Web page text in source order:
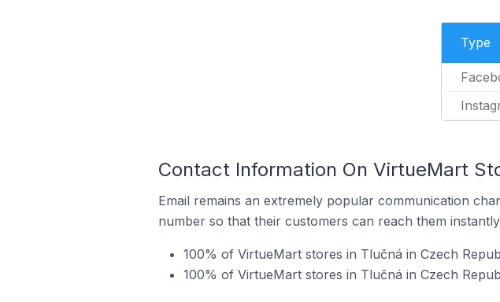
Type
Contact Information On VirtueMart
Email remains an extremely popular communication
number so that their customers can reach them
100% of VirtueMart stores in Tlučná in Czech
100% of VirtueMart stores in Tlučná in Czech